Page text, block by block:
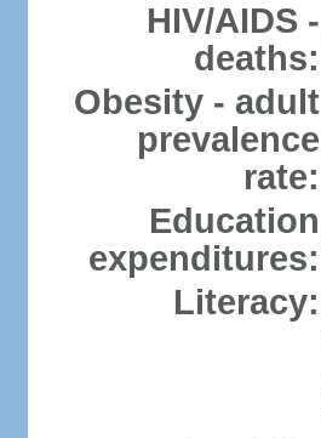
HIV/AIDS -
deaths:
Obesity - adult
prevalence
rate:
Education
expenditures:
Literacy: